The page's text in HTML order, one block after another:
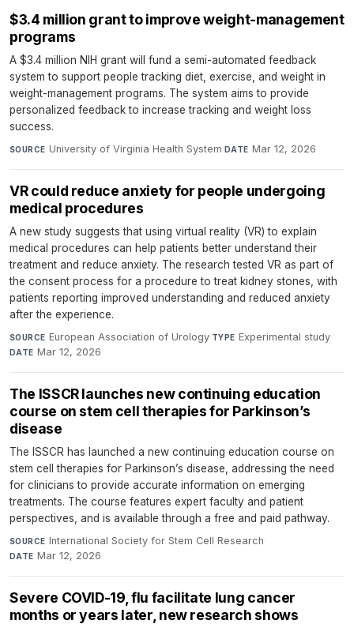
$3.4 million grant to improve weight-management
programs
A $3.4 million NIH grant will fund a semi-automated feedback
system to support people tracking diet, exercise, and weight in
weight-management programs. The system aims to provide
personalized feedback to increase tracking and weight loss
success.
SOURCE University of Virginia Health System·DATE Mar 12, 2026
VR could reduce anxiety for people undergoing
medical procedures
A new study suggests that using virtual reality (VR) to explain
medical procedures can help patients better understand their
treatment and reduce anxiety. The research tested VR as part of
the consent process for a procedure to treat kidney stones, with
patients reporting improved understanding and reduced anxiety
after the experience.
SOURCE European Association of Urology·TYPE Experimental study·
DATE Mar 12, 2026
The ISSCR launches new continuing education
course on stem cell therapies for Parkinson’s
disease
The ISSCR has launched a new continuing education course on
stem cell therapies for Parkinson’s disease, addressing the need
for clinicians to provide accurate information on emerging
treatments. The course features expert faculty and patient
perspectives, and is available through a free and paid pathway.
SOURCE International Society for Stem Cell Research·
DATE Mar 12, 2026
Severe COVID-19, flu facilitate lung cancer
months or years later, new research shows